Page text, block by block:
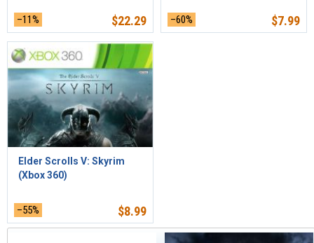
–11% $22.29 –60% $7.99
Elder Scrolls V: Skyrim
(Xbox 360)
–55% $8.99